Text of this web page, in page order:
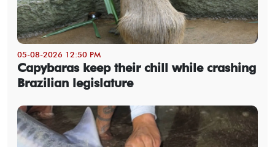
05-08-2026 12:50 PM
Capybaras keep their chill while crashing
Brazilian legislature